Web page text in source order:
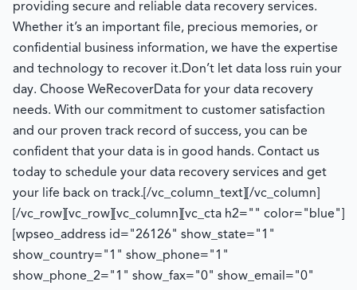
providing secure and reliable data recovery services.
Whether it’s an important file, precious memories, or
confidential business information, we have the expertise
and technology to recover it.Don’t let data loss ruin your
day. Choose WeRecoverData for your data recovery
needs. With our commitment to customer satisfaction
and our proven track record of success, you can be
confident that your data is in good hands. Contact us
today to schedule your data recovery services and get
your life back on track. [/vc_column_text][/vc_column]
[/vc_row][vc_row][vc_column][vc_cta h2="" color="blue"]
[wpseo_address id="26126" show_state="1"
show_country="1" show_phone="1"
show_phone_2="1" show_fax="0" show_email="0"